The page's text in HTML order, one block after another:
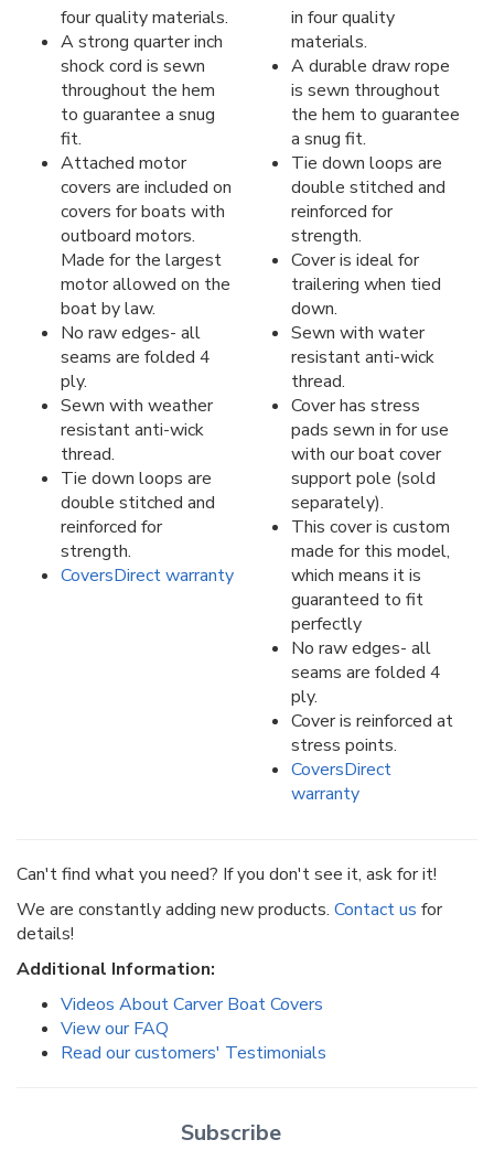
four quality materials.
A strong quarter inch
shock cord is sewn
throughout the hem
to guarantee a snug
fit.
Attached motor
covers are included on
covers for boats with
outboard motors.
Made for the largest
motor allowed on the
boat by law.
No raw edges- all
seams are folded 4
ply.
Sewn with weather
resistant anti-wick
thread.
Tie down loops are
double stitched and
reinforced for
strength.
CoversDirect warranty
in four quality
materials.
A durable draw rope
is sewn throughout
the hem to guarantee
a snug fit.
Tie down loops are
double stitched and
reinforced for
strength.
Cover is ideal for
trailering when tied
down.
Sewn with water
resistant anti-wick
thread.
Cover has stress
pads sewn in for use
with our boat cover
support pole (sold
separately).
This cover is custom
made for this model,
which means it is
guaranteed to fit
perfectly
No raw edges- all
seams are folded 4
ply.
Cover is reinforced at
stress points.
CoversDirect
warranty
Can't find what you need? If you don't see it, ask for it!
We are constantly adding new products. Contact us for
details!
Additional Information:
Videos About Carver Boat Covers
View our FAQ
Read our customers' Testimonials
Subscribe